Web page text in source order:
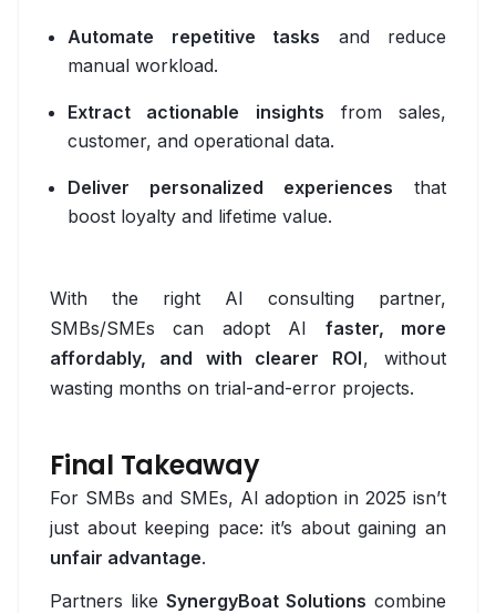
Mobile Apps
Expo
Flutter
Native iOS
ArgoCD
CI/CD
DevSecOps
Docker
GitHub Actions
Grafana
Automate repetitive tasks and reduce
manual workload.
Extract actionable insights from sales,
customer, and operational data.
Deliver personalized experiences that
boost loyalty and lifetime value.
With the right AI consulting partner,
SMBs/SMEs can adopt AI faster, more
affordably, and with clearer ROI, without
wasting months on trial-and-error projects.
Final Takeaway
For SMBs and SMEs, AI adoption in 2025 isn’t
just about keeping pace: it’s about gaining an
unfair advantage.
Partners like SynergyBoat Solutions combine